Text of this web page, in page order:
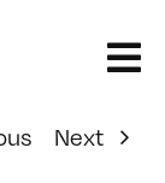
Next